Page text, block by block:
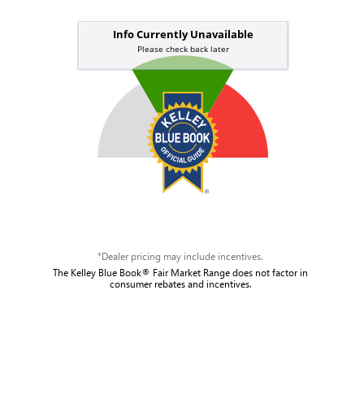
*Dealer pricing may include incentives.
The Kelley Blue Book® Fair Market Range does not factor in
consumer rebates and incentives.